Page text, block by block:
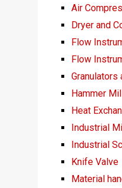
Air
Dryer and
Flow
Flow
Granulators
Hammer
Heat
Industrial
Industrial
Knife Valve
Material